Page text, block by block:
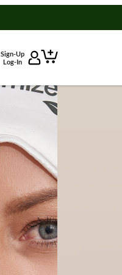
Sign-Up
Log-In